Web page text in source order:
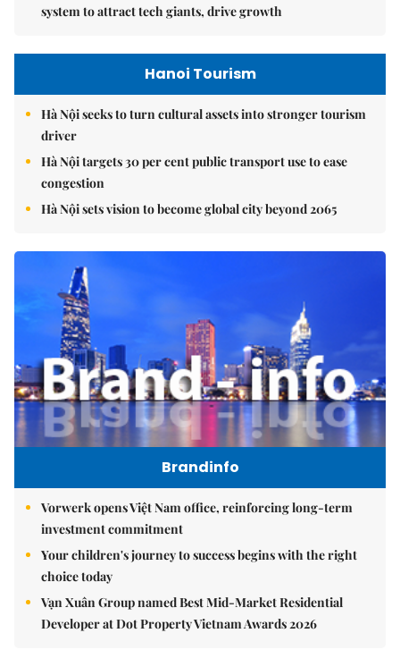
system to attract tech giants, drive growth
Hanoi Tourism
Hà Nội seeks to turn cultural assets into stronger tourism
driver
Hà Nội targets 30 per cent public transport use to ease
congestion
Hà Nội sets vision to become global city beyond 2065
Brandinfo
Vorwerk opens Việt Nam office, reinforcing long-term
investment commitment
Your children's journey to success begins with the right
choice today
Vạn Xuân Group named Best Mid-Market Residential
Developer at Dot Property Vietnam Awards 2026